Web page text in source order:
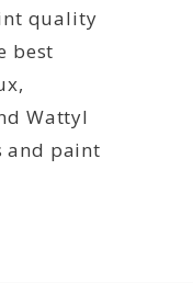
quality
best
Wattyl
and paint